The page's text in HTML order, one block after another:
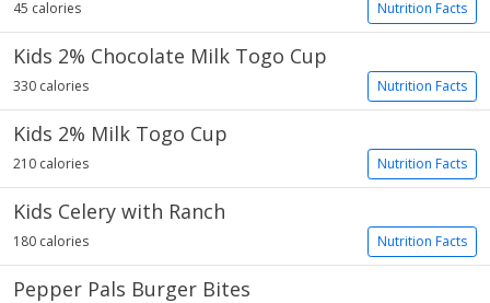
Nutrition Facts
45 calories
Kids 2% Chocolate Milk Togo Cup
Nutrition Facts
330 calories
Kids 2% Milk Togo Cup
Nutrition Facts
210 calories
Kids Celery with Ranch
Nutrition Facts
180 calories
Pepper Pals Burger Bites